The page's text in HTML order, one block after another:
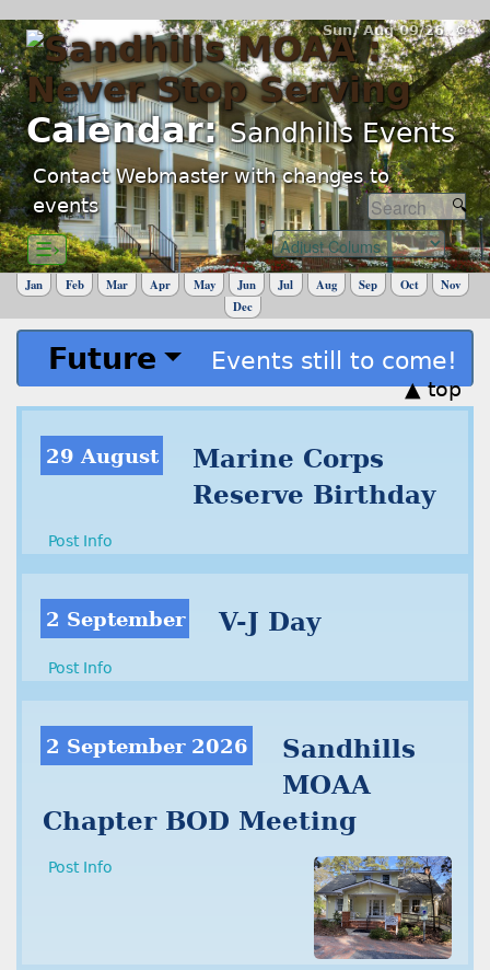
Sun, Aug 09/26 ⚙
Calendar:Sandhills Events
Contact Webmaster with changes to
events
☰›
Jan Feb Mar Apr May Jun Jul Aug Sep Oct
Nov
Dec
Future Events still to come!
▲ top
29 August
Marine Corps
Reserve Birthday
Post Info
2 September V-J Day
Post Info
2 September 2026
Sandhills
MOAA
Chapter BOD Meeting
Post Info